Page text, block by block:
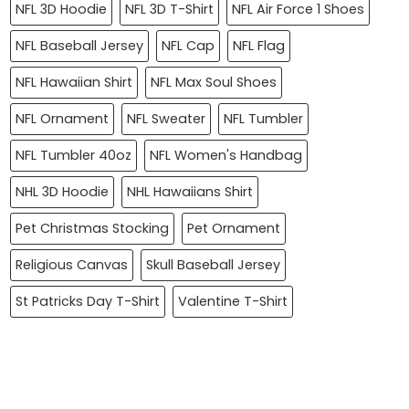
NFL 3D Hoodie
NFL 3D T-Shirt
NFL Air Force 1 Shoes
NFL Baseball Jersey
NFL Cap
NFL Flag
NFL Hawaiian Shirt
NFL Max Soul Shoes
NFL Ornament
NFL Sweater
NFL Tumbler
NFL Tumbler 40oz
NFL Women's Handbag
NHL 3D Hoodie
NHL Hawaiians Shirt
Pet Christmas Stocking
Pet Ornament
Religious Canvas
Skull Baseball Jersey
St Patricks Day T-Shirt
Valentine T-Shirt